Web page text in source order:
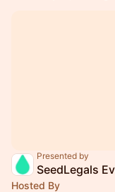
Presented by
SeedLegals
Hosted By